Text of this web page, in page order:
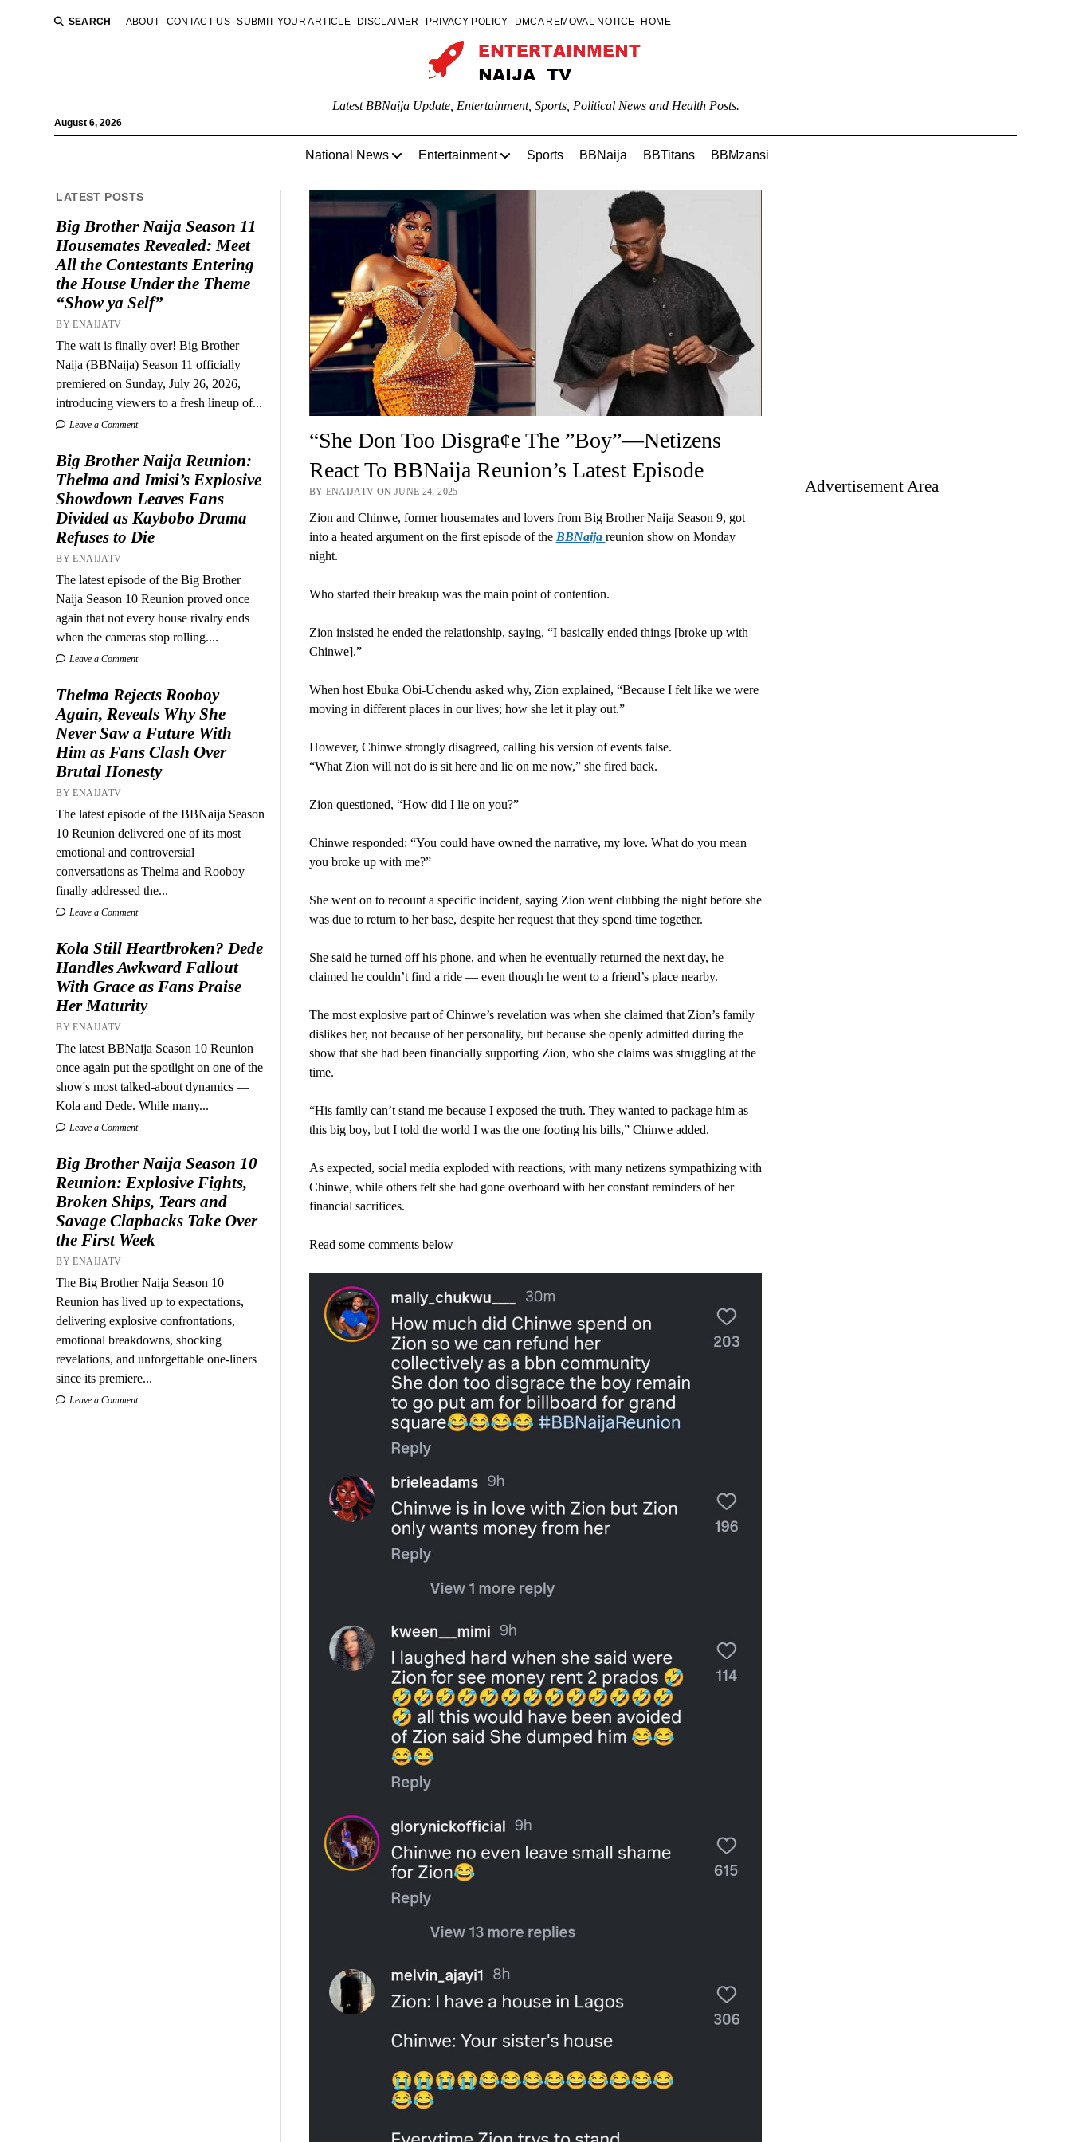
SEARCH ABOUT CONTACT US SUBMIT YOUR ARTICLE DISCLAIMER PRIVACY POLICY DMCA REMOVAL NOTICE HOME
August 6, 2026
Latest BBNaija Update, Entertainment, Sports, Political News and Health Posts.
National News Entertainment Sports BBNaija BBTitans BBMzansi
LATEST POSTS
Big Brother Naija Season 11
Housemates Revealed: Meet
All the Contestants Entering
the House Under the Theme
“Show ya Self”
BY ENAIJATV
The wait is finally over! Big Brother
Naija (BBNaija) Season 11 officially
premiered on Sunday, July 26, 2026,
introducing viewers to a fresh lineup of...
Leave a Comment
Big Brother Naija Reunion:
Thelma and Imisi’s Explosive
Showdown Leaves Fans
Divided as Kaybobo Drama
Refuses to Die
BY ENAIJATV
The latest episode of the Big Brother
Naija Season 10 Reunion proved once
again that not every house rivalry ends
when the cameras stop rolling....
Leave a Comment
Thelma Rejects Rooboy
Again, Reveals Why She
Never Saw a Future With
Him as Fans Clash Over
Brutal Honesty
BY ENAIJATV
The latest episode of the BBNaija Season
10 Reunion delivered one of its most
emotional and controversial
conversations as Thelma and Rooboy
finally addressed the...
Leave a Comment
Kola Still Heartbroken? Dede
Handles Awkward Fallout
With Grace as Fans Praise
Her Maturity
BY ENAIJATV
The latest BBNaija Season 10 Reunion
once again put the spotlight on one of the
show's most talked-about dynamics —
Kola and Dede. While many...
Leave a Comment
Big Brother Naija Season 10
Reunion: Explosive Fights,
Broken Ships, Tears and
Savage Clapbacks Take Over
the First Week
BY ENAIJATV
The Big Brother Naija Season 10
Reunion has lived up to expectations,
delivering explosive confrontations,
emotional breakdowns, shocking
revelations, and unforgettable one-liners
since its premiere...
Leave a Comment
“She Don Too Disgra¢e The ”Boy”—Netizens
React To BBNaija Reunion’s Latest Episode
BY ENAIJATV ON JUNE 24, 2025
Zion and Chinwe, former housemates and lovers from Big Brother Naija Season 9, got
into a heated argument on the first episode of the BBNaija reunion show on Monday
night.
Who started their breakup was the main point of contention.
Zion insisted he ended the relationship, saying, “I basically ended things [broke up with
Chinwe].”
When host Ebuka Obi-Uchendu asked why, Zion explained, “Because I felt like we were
moving in different places in our lives; how she let it play out.”
However, Chinwe strongly disagreed, calling his version of events false.
“What Zion will not do is sit here and lie on me now,” she fired back.
Zion questioned, “How did I lie on you?”
Chinwe responded: “You could have owned the narrative, my love. What do you mean
you broke up with me?”
She went on to recount a specific incident, saying Zion went clubbing the night before she
was due to return to her base, despite her request that they spend time together.
She said he turned off his phone, and when he eventually returned the next day, he
claimed he couldn’t find a ride — even though he went to a friend’s place nearby.
The most explosive part of Chinwe’s revelation was when she claimed that Zion’s family
dislikes her, not because of her personality, but because she openly admitted during the
show that she had been financially supporting Zion, who she claims was struggling at the
time.
“His family can’t stand me because I exposed the truth. They wanted to package him as
this big boy, but I told the world I was the one footing his bills,” Chinwe added.
As expected, social media exploded with reactions, with many netizens sympathizing with
Chinwe, while others felt she had gone overboard with her constant reminders of her
financial sacrifices.
Read some comments below
Advertisement Area